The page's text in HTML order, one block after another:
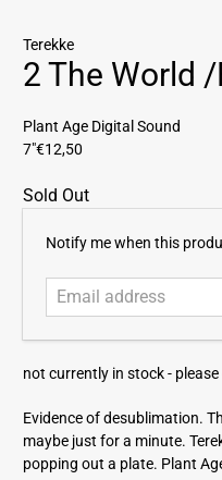
Terekke
2 The World
Plant Age Digital Sound
7"€12,50
Sold Out
E
d
r
e
s
Notify me when this
not currently in stock -
Evidence of desublimation.
maybe just for a minute.
popping out a plate. Plant